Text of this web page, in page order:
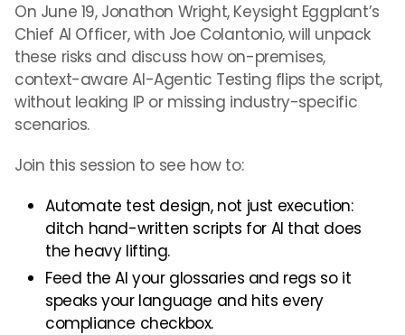
On June 19, Jonathon Wright, Keysight Eggplant’s
Chief AI Officer, with Joe Colantonio, will unpack
these risks and discuss how on-premises,
context-aware AI-Agentic Testing flips the script,
without leaking IP or missing industry-specific
scenarios.
Join this session to see how to:
Automate test design, not just execution:
ditch hand-written scripts for AI that does
the heavy lifting.
Feed the AI your glossaries and regs so it
speaks your language and hits every
compliance checkbox.